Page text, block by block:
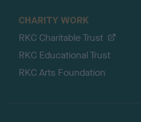
CHARITY WORK
RKC Charitable Trust
RKC Educational Trust
RKC Arts Foundation